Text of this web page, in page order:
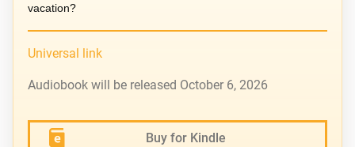
vacation?
Universal link
Audiobook will be released October 6, 2026
Buy for Kindle